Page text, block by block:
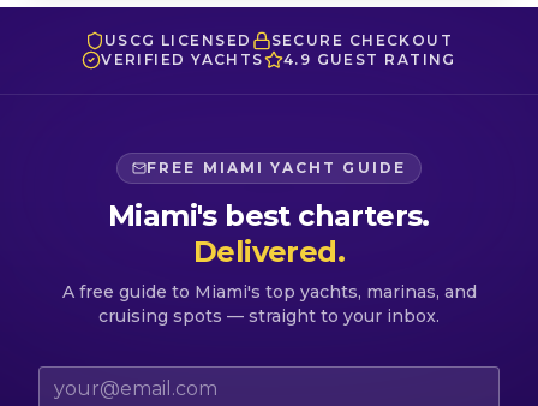
USCG LICENSED
SECURE CHECKOUT
VERIFIED YACHTS
4.9 GUEST RATING
FREE MIAMI YACHT GUIDE
Miami's best charters.
Delivered.
A free guide to Miami's top yachts, marinas, and
cruising spots — straight to your inbox.
Email address